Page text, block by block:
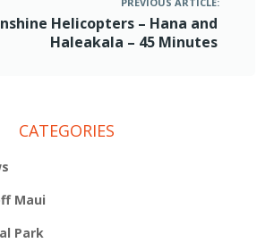
Helicopters – Hana and
Haleakala – 45 Minutes
CATEGORIES
Maui
Park